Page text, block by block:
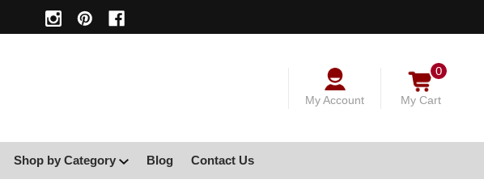
My Account My Cart
0
Shop by Category Blog Contact Us